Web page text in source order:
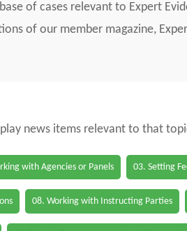
of cases relevant to Expert
of our member magazine,
news items relevant to that
with Agencies or Panels 03. Setting
08. Working with Instructing Parties